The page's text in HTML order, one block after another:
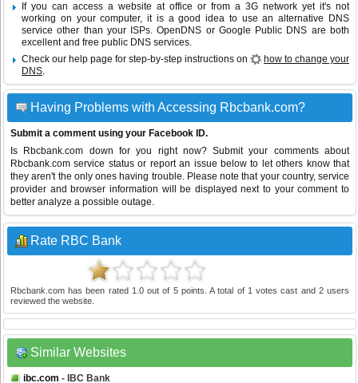
If you can access a website at office or from a 3G network yet it's not
working on your computer, it is a good idea to use an alternative DNS
service other than your ISPs.OpenDNS or Google Public DNS are both
excellent and free public DNS services.
Check our help page for step-by-step instructions on
how to change your
DNS.
Having Problems with Accessing Rbcbank.com?
Submit a comment using your Facebook ID.
Is Rbcbank.com down for you right now? Submit your comments about
Rbcbank.com service status or report an issue below to let others know that
they aren't the only ones having trouble. Please note that your country, service
provider and browser information will be displayed next to your comment to
better analyze a possible outage.
Rate RBC Bank
Rbcbank.com has been rated 1.0out of 5points. A total of 1 votes cast and 2users
reviewed the website.
Similar Websites
ibc.com - IBC Bank